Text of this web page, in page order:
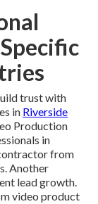
trust with
in Riverside
Production
in
from
Another
lead growth.
video product